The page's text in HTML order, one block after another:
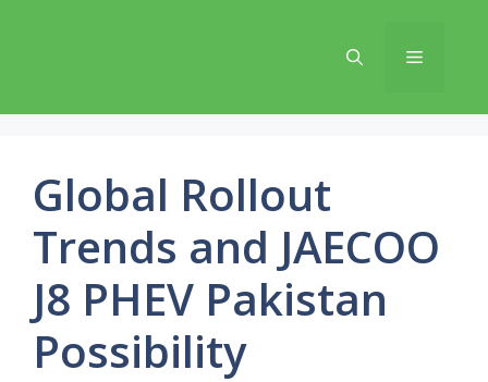
Menu
Global Rollout
Trends and JAECOO
J8 PHEV Pakistan
Possibility